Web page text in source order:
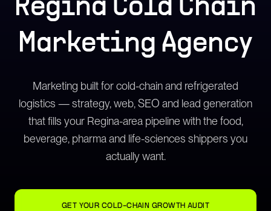
Regina Cold Chain
Marketing Agency
Marketing built for cold-chain and refrigerated
logistics — strategy, web, SEO and lead generation
that fills your Regina-area pipeline with the food,
beverage, pharma and life-sciences shippers you
actually want.
GET YOUR COLD-CHAIN GROWTH AUDIT